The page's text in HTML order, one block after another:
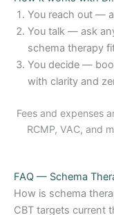
You reach out —
You talk — ask
schema therapy
You decide —
with clarity and
Fees and expenses
RCMP, VAC, and
FAQ — Schema
How is schema
CBT targets current